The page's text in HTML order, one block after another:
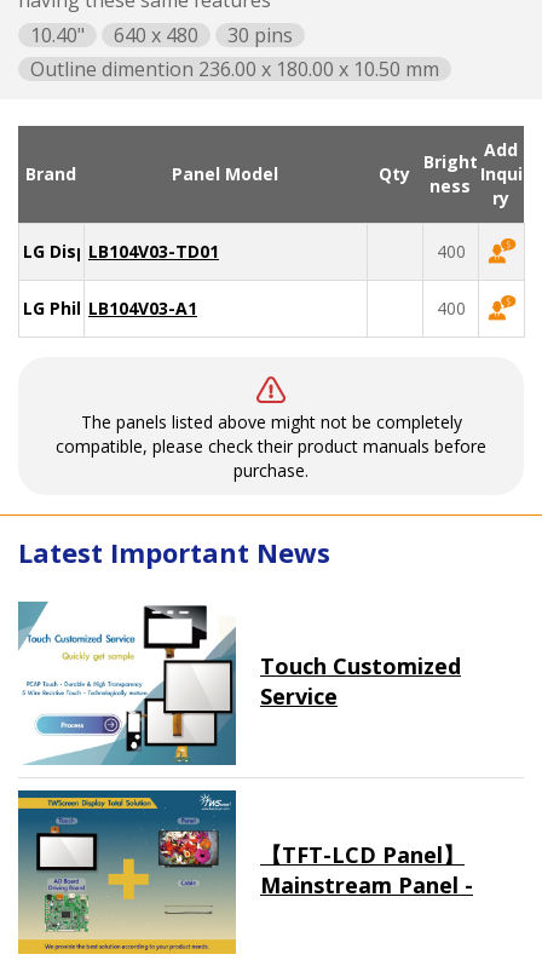
10.40"
640 x 480
30 pins
Outline dimention 236.00 x 180.00 x 10.50 mm
Brand Panel Model Qty
Bright
ness
Add
Inqui
ry
LG DisplayLB104V03-TD01 400
LG PhilipsLB104V03-A1 400
The panels listed above might not be completely
compatible, please check their product manuals before
purchase.
Latest Important News
Touch Customized
Service
【TFT-LCD Panel】
Mainstream Panel -